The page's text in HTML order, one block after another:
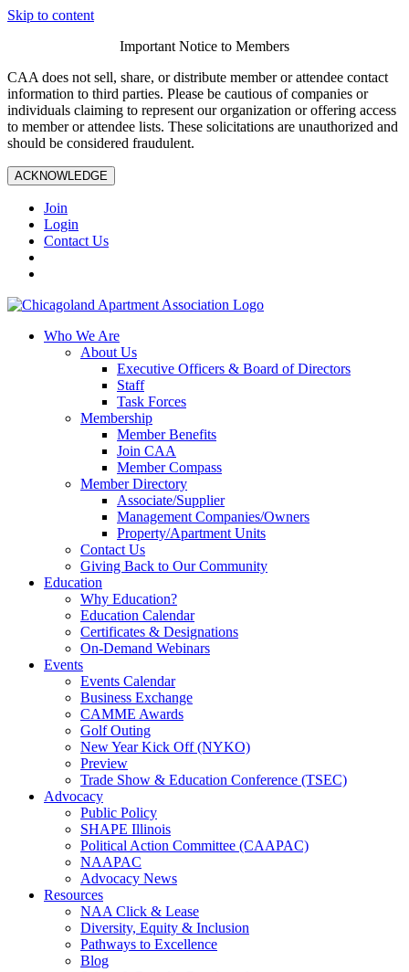
Skip to content
Important Notice to Members
CAA does not sell, share, or distribute member or attendee contact
information to third parties. Please be cautious of companies or
individuals claiming to represent our organization or offering access
to member or attendee lists. These solicitations are unauthorized and
should be considered fraudulent.
ACKNOWLEDGE
Join
Login
Contact Us
Who We Are
About Us
Executive Officers & Board of Directors
Staff
Task Forces
Membership
Member Benefits
Join CAA
Member Compass
Member Directory
Associate/Supplier
Management Companies/Owners
Property/Apartment Units
Contact Us
Giving Back to Our Community
Education
Why Education?
Education Calendar
Certificates & Designations
On-Demand Webinars
Events
Events Calendar
Business Exchange
CAMME Awards
Golf Outing
New Year Kick Off (NYKO)
Preview
Trade Show & Education Conference (TSEC)
Advocacy
Public Policy
SHAPE Illinois
Political Action Committee (CAAPAC)
NAAPAC
Advocacy News
Resources
NAA Click & Lease
Diversity, Equity & Inclusion
Pathways to Excellence
Blog